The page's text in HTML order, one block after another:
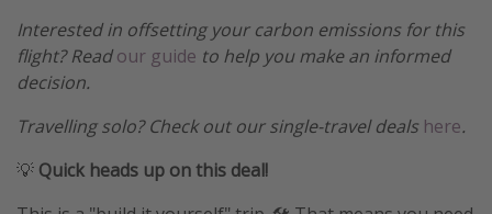
Interested in offsetting your carbon emissions for this
flight? Readour guide to help you make an informed
decision.
Travelling solo? Check out our single-travel deals here.
💡 Quick heads up on this deal!